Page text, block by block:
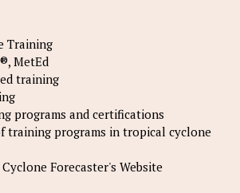
Training
MetEd
training
programs and certifications
training programs in tropical cyclone
Forecaster's Website